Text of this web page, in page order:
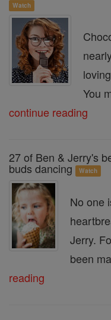
Watch
You
continue reading
27 of Ben & Jerry's
buds dancing Watch
No one
Jerry.
been
reading